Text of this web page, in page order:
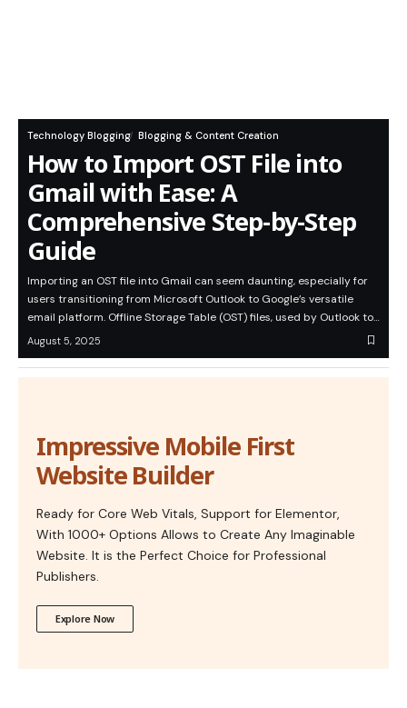
Technology Blogging Blogging & Content Creation
How to Import OST File into
Gmail with Ease: A
Comprehensive Step-by-Step
Guide
Importing an OST file into Gmail can seem daunting, especially for
users transitioning from Microsoft Outlook to Google’s versatile
email platform. Offline Storage Table (OST) files, used by Outlook to…
August 5, 2025
Impressive Mobile First
Website Builder
Ready for Core Web Vitals, Support for Elementor,
With 1000+ Options Allows to Create Any Imaginable
Website. It is the Perfect Choice for Professional
Publishers.
Explore Now